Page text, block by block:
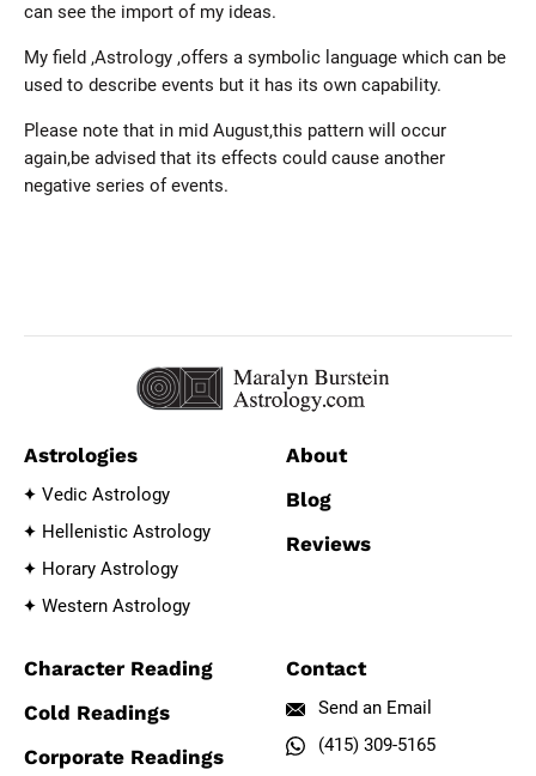
can see the import of my ideas.
My field ,Astrology ,offers a symbolic language which can be
used to describe events but it has its own capability.
Please note that in mid August,this pattern will occur
again,be advised that its effects could cause another
negative series of events.
Astrologies
Vedic Astrology
Hellenistic Astrology
Horary Astrology
Western Astrology
About
Blog
Reviews
Character Reading
Cold Readings
Corporate Readings
Contact
Send an Email
(415) 309-5165